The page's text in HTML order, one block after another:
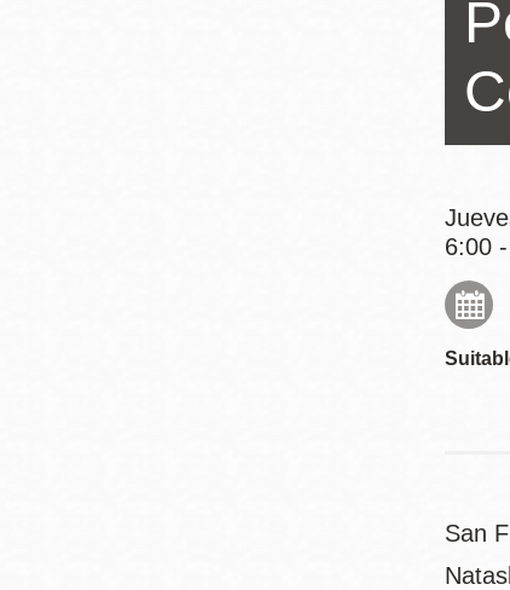
6:00
San